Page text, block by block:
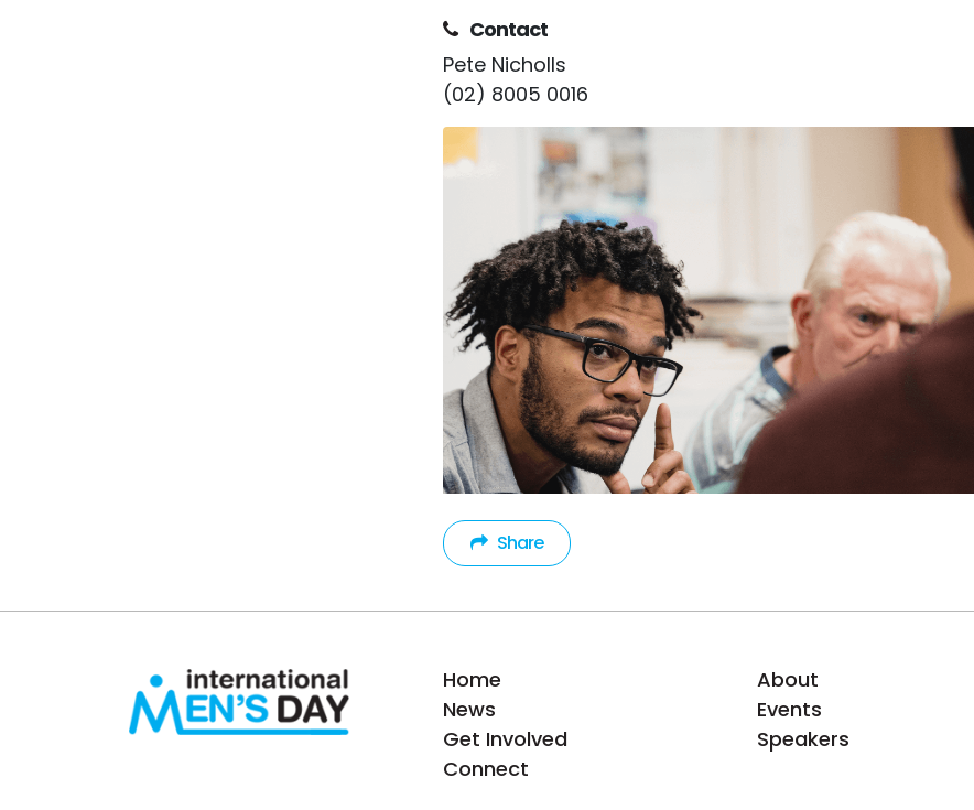
Contact
Pete Nicholls
(02) 8005 0016
Share
Home
About
News
Events
Get Involved
Speakers
Connect